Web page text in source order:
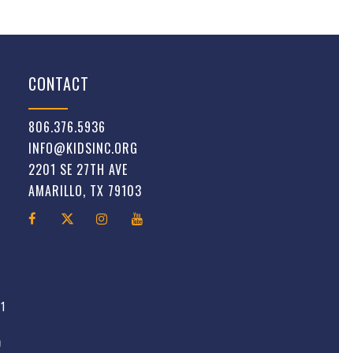
CONTACT
806.376.5936
INFO@KIDSINC.ORG
2201 SE 27TH AVE
AMARILLO, TX 79103